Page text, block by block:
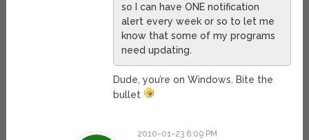
so I can have ONE notification
alert every week or so to let me
know that some of my programs
need updating.
Dude, you’re on Windows. Bite the
bullet
2010-01-23 6:09 PM